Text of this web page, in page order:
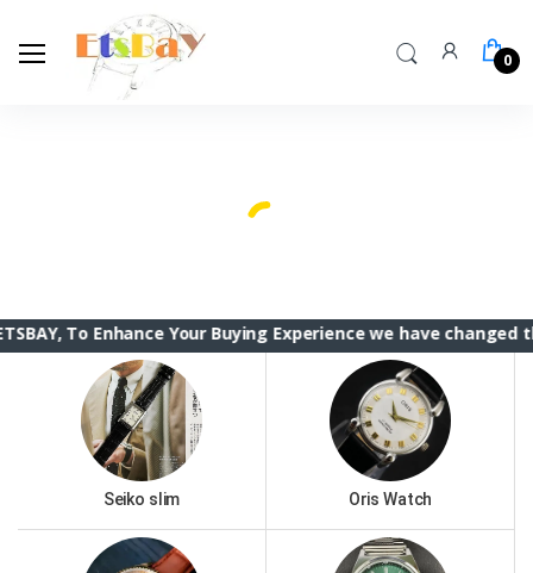
0
To Enhance Your Buying Experience we have changed the
Seiko slim Oris Watch